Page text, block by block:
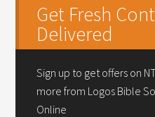
Get Fresh
Delivered
Sign up to get offers on
more from Logos Bible
Online